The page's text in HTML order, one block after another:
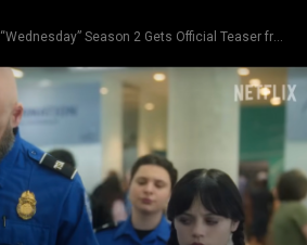
“Wednesday” Season 2 Gets Official Teaser from Netflix